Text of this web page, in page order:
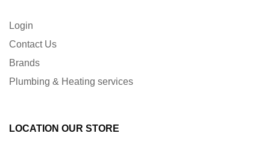
Login
Contact Us
Brands
Plumbing & Heating services
LOCATION OUR STORE